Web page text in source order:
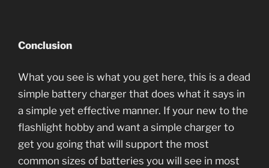
Conclusion
What you see is what you get here, this is a dead
simple battery charger that does what it says in
a simple yet effective manner. If your new to the
flashlight hobby and want a simple charger to
get you going that will support the most
common sizes of batteries you will see in most